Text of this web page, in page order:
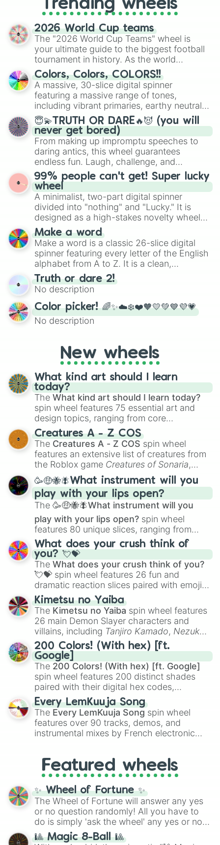
spinner, you will find many handy
spinner wheels here.
Trending wheels
2026 World Cup teams
The "2026 World Cup Teams" wheel is
your ultimate guide to the biggest football
tournament in history. As the world
prepares for the 2026 expansion, this
wheel features all 48 nations that have
secured their spots in the United States,
Mexico, and Canada.
Colors, Colors, COLORS!!
A massive, 30-slice digital spinner
featuring a massive range of tones,
including vibrant primaries, earthy neutrals,
and soft pastels like Vermilion, Hazel,
Emerald, Aquamarine, Bubblegum, and
various shades of gray. It is built for
maximum variety when you need a highly
specific color selection.
😇💫TRUTH OR DARE🔥😈 (you will
never get bored)
From making up impromptu speeches to
daring antics, this wheel guarantees
endless fun. Laugh, challenge, and
discover new sides of your friends. Who's
ready for a spin?
99% people can't get! Super lucky
wheel
A minimalist, two-part digital spinner
divided into "nothing" and "Lucky." It is
designed as a high-stakes novelty wheel
for testing your luck against brutal odds.
Make a word
Make a word is a classic 26-slice digital
spinner featuring every letter of the English
alphabet from A to Z. It is a clean,
straightforward tool designed for literacy
exercises, creative brainstorming, and
randomized word games. Idea for use:
Give your next game night a twist by using
the wheel to pick a random starting letter
for Scattergories, or spin it multiple times
turn into a funny phrase.
Truth or dare 2!
No description
Color picker! 🌈✨☁️❄️❤️🧡💛💚💙💜💗
No description
New wheels
What kind art should I learn
today?
The What kind art should I learn today?
spin wheel features 75 essential art and
design topics, ranging from core
techniques like
Anatomy,Perspective
Color Theoryto specialized skills like
Creature Design , 2D Animation , and
Portfolio Building.
Creatures A - Z COS
The Creatures A - Z COS spin wheel
features an extensive list of creatures from
the Roblox game Creatures of Sonaria,
spanning fromAdharcaiin Boreal Warden
andCorvuraxall the way toYggdragstyx,
Zwevealisk, and various Wardens.
🥳🤑🐝🪰What instrument will you
play with your lips open?
The 🥳🤑🐝🪰What instrument will you
play with your lips open? spin wheel
features 80 unique slices, ranging from
traditional wind instruments like the Flute
Saxophone, andTromboneto unusual
musical prompts like theJaw Harp,Nose
flute (with lips open), andKazoo.
What does your crush think of
you? 💘💝
The What does your crush think of you?
💘💝 spin wheel features 26 fun and
dramatic reaction slices paired with emojis,
ranging from sweet options like
you,😇 your an angel, and 😊 sweet
to
chaotic predictions like🤨 sus,🫥 I don't
even knew you existed , and🤪 crazy.
Kimetsu no Yaiba
The Kimetsu no Yaiba spin wheel features
26 main Demon Slayer characters and
villains, including Tanjiro Kamado, Nezuko
Kamado, the Nine Hashira likeKyojuro
RengokuandGiyu Tomioka, and powerful
demons likeMuzan Kibutsuji,Akaza, and
Kokushibo
200 Colors! (With hex) [ft.
Google]
The 200 Colors! (With hex) [ft. Google]
spin wheel features 200 distinct shades
paired with their digital hex codes,
spanning the entire color spectrum from
vibrant tones like#FF0800(Candy Apple
Red),#39FF14(Neon Green), and
#007FFF(Azure Blue) to neutral shades
like#F5F5DC(Beige), #B76E79(Rose
Every LemKuuja Song
The Every LemKuuja Song spin wheel
features over 90 tracks, demos, and
instrumental mixes by French electronic
GRL, and A NEWER DAWN, as well as the
full judetrack series.
Featured wheels
✨ Wheel of Fortune ✨
The Wheel of Fortune will answer any yes
or no question randomly! All you have to
do is simply 'ask the wheel' any yes or no
question, then spin the wheel and you will
be given an answer.
🎱 Magic 8-Ball 🎱